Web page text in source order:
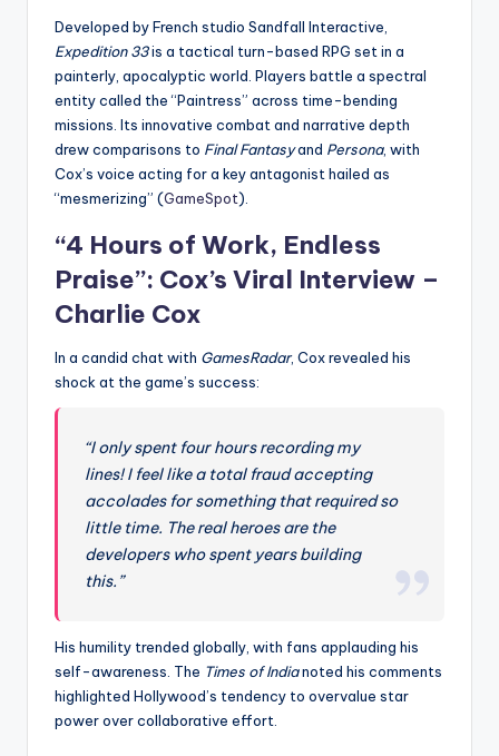
Developed by French studio Sandfall Interactive,
Expedition 33is a tactical turn-based RPG set in a
painterly, apocalyptic world. Players battle a spectral
entity called the “Paintress” across time-bending
missions. Its innovative combat and narrative depth
drew comparisons to Final Fantasyand Persona, with
Cox’s voice acting for a key antagonist hailed as
“mesmerizing” (GameSpot).
“4 Hours of Work, Endless
Praise”: Cox’s Viral Interview –
Charlie Cox
In a candid chat with GamesRadar, Cox revealed his
shock at the game’s success:
“I only spent four hours recording my
lines! I feel like a total fraud accepting
accolades for something that required so
little time. The real heroes are the
developers who spent years building
this.”
His humility trended globally, with fans applauding his
self-awareness. The Times of Indianoted his comments
highlighted Hollywood’s tendency to overvalue star
power over collaborative effort.